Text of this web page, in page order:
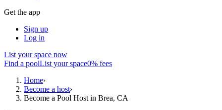
Get the app
Sign up
Log in
List your space now
Find a poolList your space0% fees
Home›
Become a host›
Become a Pool Host in Brea, CA